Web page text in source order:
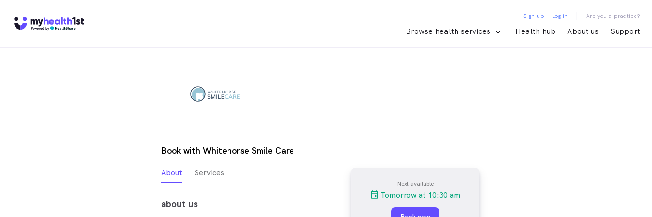
Browse health services Health hub About us Support
Sign up Log in | Are you a practice?
Book with Whitehorse Smile Care
About Services
about us
Next available
Tomorrow at 10:30 am